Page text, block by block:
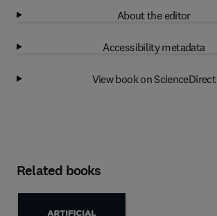
About the editor
Accessibility metadata
View book on ScienceDirect
Related books